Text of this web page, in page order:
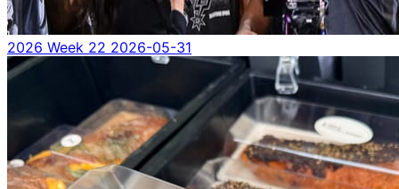
2026 Week 22 2026-05-31